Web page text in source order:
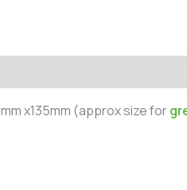
x135mm (approx size for